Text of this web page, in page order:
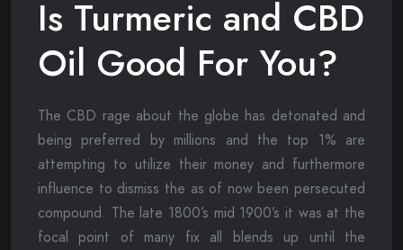
Is Turmeric and CBD
Oil Good For You?
The CBD rage about the globe has detonated and
being preferred by millions and the top 1% are
attempting to utilize their money and furthermore
influence to dismiss the as of now been persecuted
compound. The late 1800’s mid 1900’s it was at the
focal point of many fix all blends up until the